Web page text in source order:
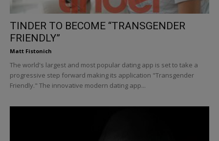
TINDER TO BECOME “TRANSGENDER
FRIENDLY”
Matt Fistonich
The world's largest and most popular dating app is set to take a
progressive step forward making its application "Transgender
Friendly." The innovative modern dating app...